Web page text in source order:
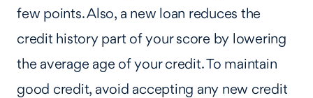
few points. Also, a new loan reduces the
credit history part of your score by lowering
the average age of your credit. To maintain
good credit, avoid accepting any new credit